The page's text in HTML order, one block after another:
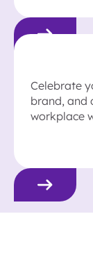
Celebrate
brand, and
workplace